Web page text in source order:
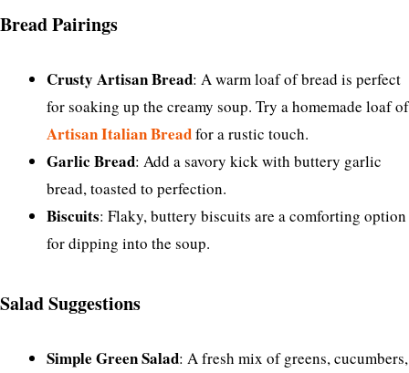
Bread Pairings
Crusty Artisan Bread: A warm loaf of bread is perfect
for soaking up the creamy soup. Try a homemade loaf of
Artisan Italian Breadfor a rustic touch.
Garlic Bread: Add a savory kick with buttery garlic
bread, toasted to perfection.
Biscuits: Flaky, buttery biscuits are a comforting option
for dipping into the soup.
Salad Suggestions
Simple Green Salad: A fresh mix of greens, cucumbers,